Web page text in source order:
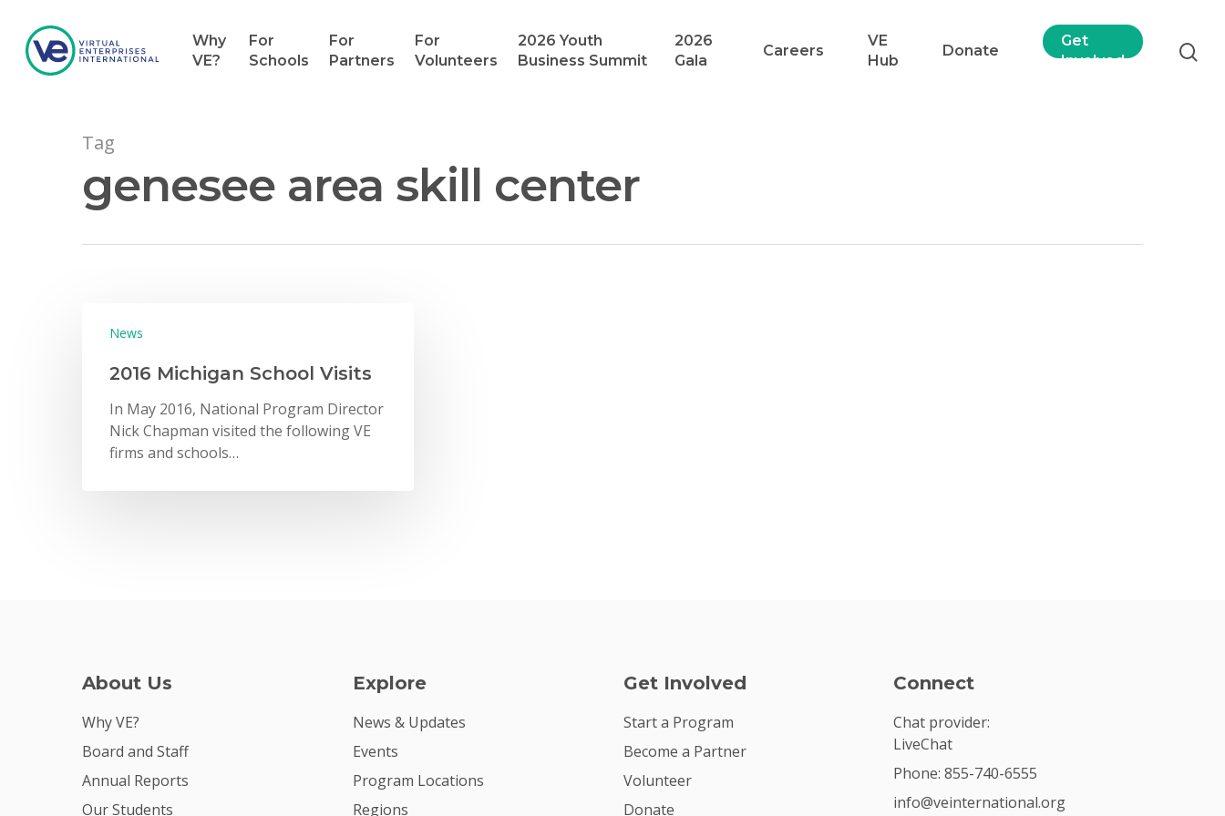
Why
VE?
For
Schools
For
Partners
For
Volunteers
2026 Youth
Business Summit
2026
Gala
Careers
VE
Hub
Donate
Get
Involved
Tag
genesee area skill center
News
2016 Michigan School Visits
In May 2016, National Program Director
Nick Chapman visited the following VE
firms and schools…
About Us
Why VE?
Board and Staff
Annual Reports
Our Students
Explore
News & Updates
Events
Program Locations
Regions
Get Involved
Start a Program
Become a Partner
Volunteer
Donate
Connect
Chat provider:
LiveChat
Phone: 855-740-6555
info@veinternational.org